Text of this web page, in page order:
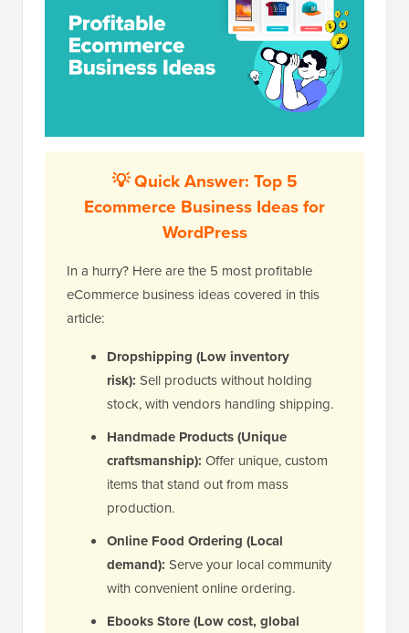
💡 Quick Answer: Top 5
Ecommerce Business Ideas for
WordPress
In a hurry? Here are the 5 most profitable
eCommerce business ideas covered in this
article:
Dropshipping (Low inventory
risk): Sell products without holding
stock, with vendors handling shipping.
Handmade Products (Unique
craftsmanship): Offer unique, custom
items that stand out from mass
production.
Online Food Ordering (Local
demand): Serve your local community
with convenient online ordering.
Ebooks Store (Low cost, global